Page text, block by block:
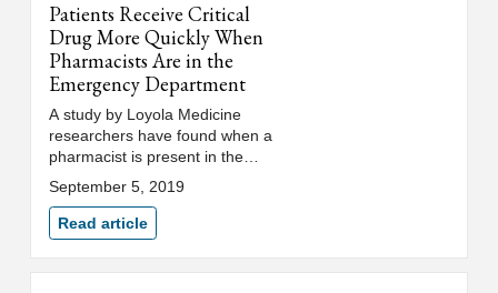
Patients Receive Critical
Drug More Quickly When
Pharmacists Are in the
Emergency Department
A study by Loyola Medicine
researchers have found when a
pharmacist is present in the
emergency department, patients
receive the coagulation drug
much more quickly, resulting in
less time in the intensive care
unit and shorter hospital stays.
September 5, 2019
Read article